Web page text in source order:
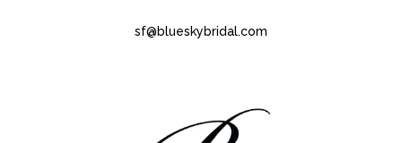
sf@blueskybridal.com